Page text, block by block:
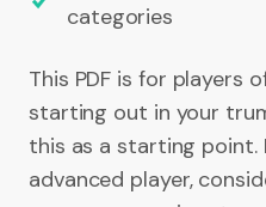
categories
This PDF is for players
starting out in your
this as a starting point.
advanced player,